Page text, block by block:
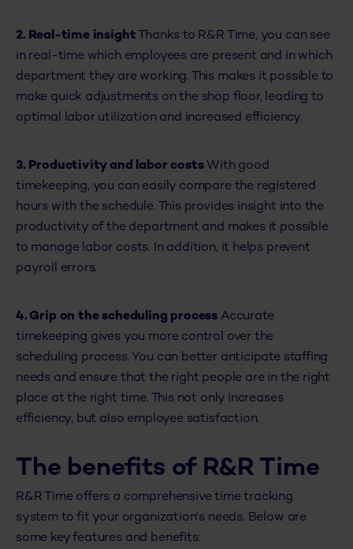
2. Real-time insight Thanks to R&R Time, you can see
in real-time which employees are present and in which
department they are working. This makes it possible to
make quick adjustments on the shop floor, leading to
optimal labor utilization and increased efficiency.
3. Productivity and labor costsWith good
timekeeping, you can easily compare the registered
hours with the schedule. This provides insight into the
productivity of the department and makes it possible
to manage labor costs. In addition, it helps prevent
payroll errors.
4. Grip on the scheduling process Accurate
timekeeping gives you more control over the
scheduling process. You can better anticipate staffing
needs and ensure that the right people are in the right
place at the right time. This not only increases
efficiency, but also employee satisfaction.
The benefits of R&R Time
R&R Time offers a comprehensive time tracking
system to fit your organization's needs. Below are
some key features and benefits: